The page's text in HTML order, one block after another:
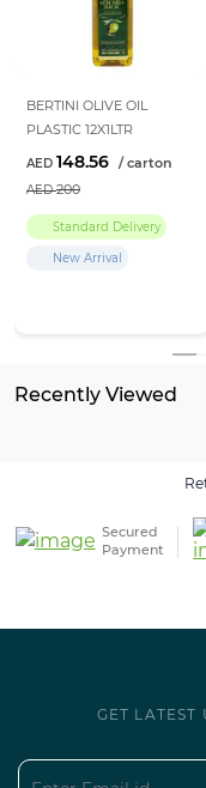
Recently Viewed
BERTINI OLIVE OIL
PLASTIC 12X1LTR
Standard Delivery
New Arrival
148.56
200
Secured
Payment
GET LATEST